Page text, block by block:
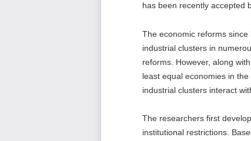
has been recently accepted
The economic reforms
industrial clusters in
reforms. However, along
least equal economies in
industrial clusters interact
The researchers first
institutional restrictions.